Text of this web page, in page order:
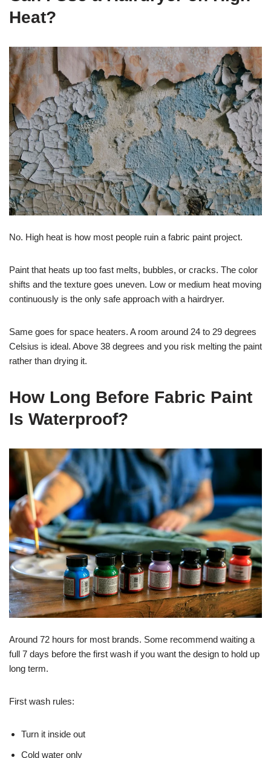
Heat?
No. High heat is how most people ruin a fabric paint project.
Paint that heats up too fast melts, bubbles, or cracks. The color
shifts and the texture goes uneven. Low or medium heat moving
continuously is the only safe approach with a hairdryer.
Same goes for space heaters. A room around 24 to 29 degrees
Celsius is ideal. Above 38 degrees and you risk melting the paint
rather than drying it.
How Long Before Fabric Paint
Is Waterproof?
Around 72 hours for most brands. Some recommend waiting a
full 7 days before the first wash if you want the design to hold up
long term.
First wash rules:
Turn it inside out
Cold water only